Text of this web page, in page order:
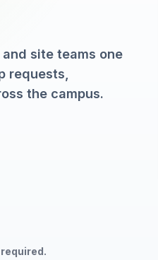
site teams one
requests,
the campus.